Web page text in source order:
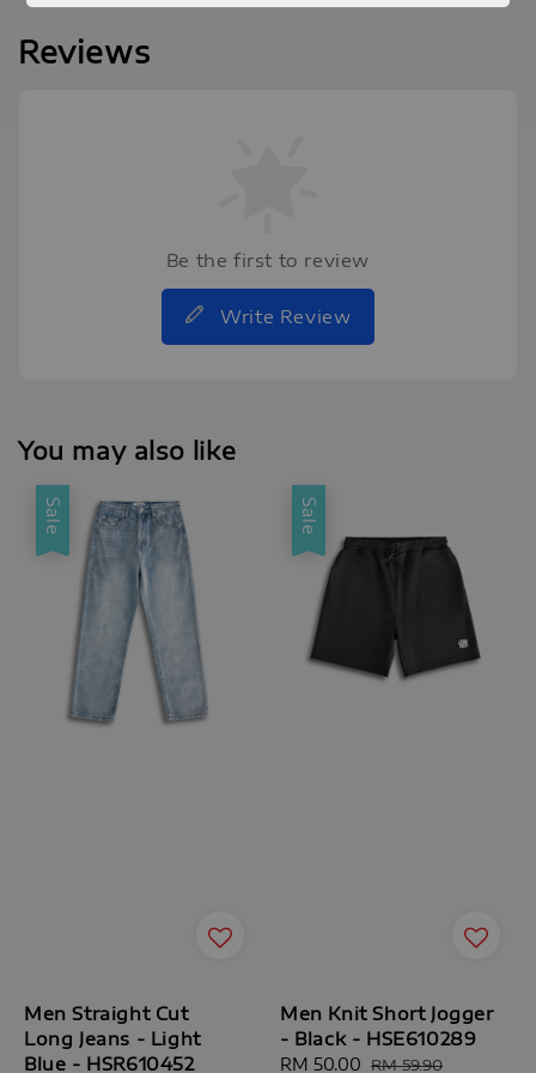
Reviews
Be the first to review
Write Review
You may also like
Sale
Men Straight Cut
Long Jeans - Light
Blue - HSR610452
Sale
Men Knit Short Jogger
- Black - HSE610289
Sale
RM 50.00 Regular
RM 59.90